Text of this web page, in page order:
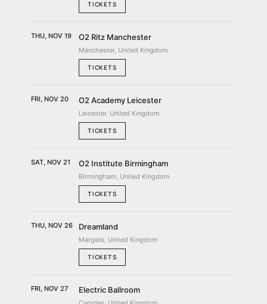
TICKETS
THU, NOV 19 O2 Ritz Manchester
Manchester, United Kingdom
TICKETS
FRI, NOV 20 O2 Academy Leicester
Leicester, United Kingdom
TICKETS
SAT, NOV 21 O2 Institute Birmingham
Birmingham, United Kingdom
TICKETS
THU, NOV 26 Dreamland
Margate, United Kingdom
TICKETS
FRI, NOV 27 Electric Ballroom